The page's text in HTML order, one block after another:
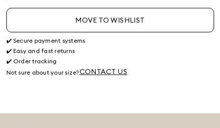
MOVE TO WISHLIST
✔️ Secure payment systems
✔️ Easy and fast returns
✔️ Order tracking
Not sure about your size?CONTACT US